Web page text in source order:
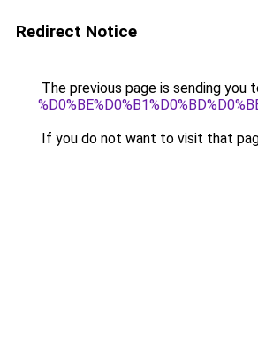
Redirect Notice
The previous page is sending you
If you do not want to visit that